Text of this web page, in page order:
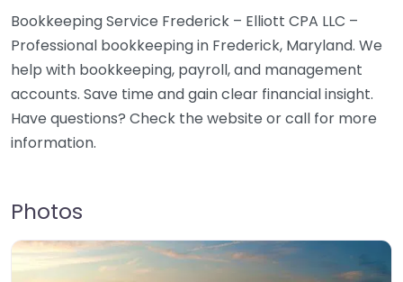
Bookkeeping Service Frederick – Elliott CPA LLC –
Professional bookkeeping in Frederick, Maryland. We
help with bookkeeping, payroll, and management
accounts. Save time and gain clear financial insight.
Have questions? Check the website or call for more
information.
Photos